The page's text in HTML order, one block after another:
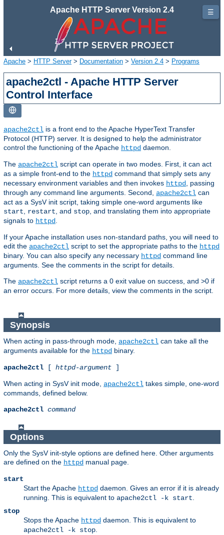
Apache HTTP Server Version 2.4
Apache > HTTP Server> Documentation > Version 2.4 > Programs
apache2ctl - Apache HTTP Server
Control Interface
apache2ctl is a front end to the Apache HyperText Transfer
Protocol (HTTP) server. It is designed to help the administrator
control the functioning of the Apache httpd daemon.
The apache2ctl script can operate in two modes. First, it can act
as a simple front-end to the httpd command that simply sets any
necessary environment variables and then invokes httpd
, passing
through any command line arguments. Second, apache2ctl can
act as a SysV init script, taking simple one-word arguments like
start
restart , and stop , and translating them into appropriate
signals to httpd
If your Apache installation uses non-standard paths, you will need to
edit the apache2ctl script to set the appropriate paths to the httpd
binary. You can also specify any necessary httpd command line
arguments. See the comments in the script for details.
The apache2ctl script returns a 0 exit value on success, and >0 if
an error occurs. For more details, view the comments in the script.
Synopsis
When acting in pass-through mode, apache2ctl can take all the
arguments available for the httpd binary.
apache2ctl [ httpd-argument ]
When acting in SysV init mode, apache2ctl takes simple, one-word
commands, defined below.
apache2ctl command
Options
Only the SysV init-style options are defined here. Other arguments
are defined on the httpd manual page.
start
Start the Apache httpd daemon. Gives an error if it is already
running. This is equivalent to apache2ctl -k start.
stop
Stops the Apache httpd daemon. This is equivalent to
apache2ctl -k stop.
☰